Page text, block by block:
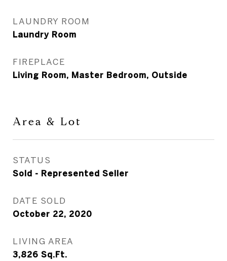
LAUNDRY ROOM
Laundry Room
FIREPLACE
Living Room, Master Bedroom, Outside
Area & Lot
STATUS
Sold - Represented Seller
DATE SOLD
October 22, 2020
LIVING AREA
3,826 Sq.Ft.